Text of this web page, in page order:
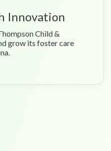
Innovation
Child &
grow its foster care